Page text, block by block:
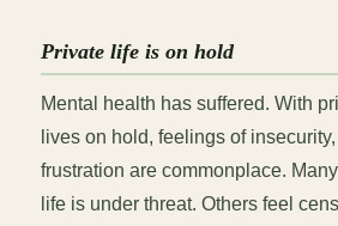
Private life is on hold
Mental health has suffered. With
lives on hold, feelings of
frustration are commonplace.
life is under threat. Others feel